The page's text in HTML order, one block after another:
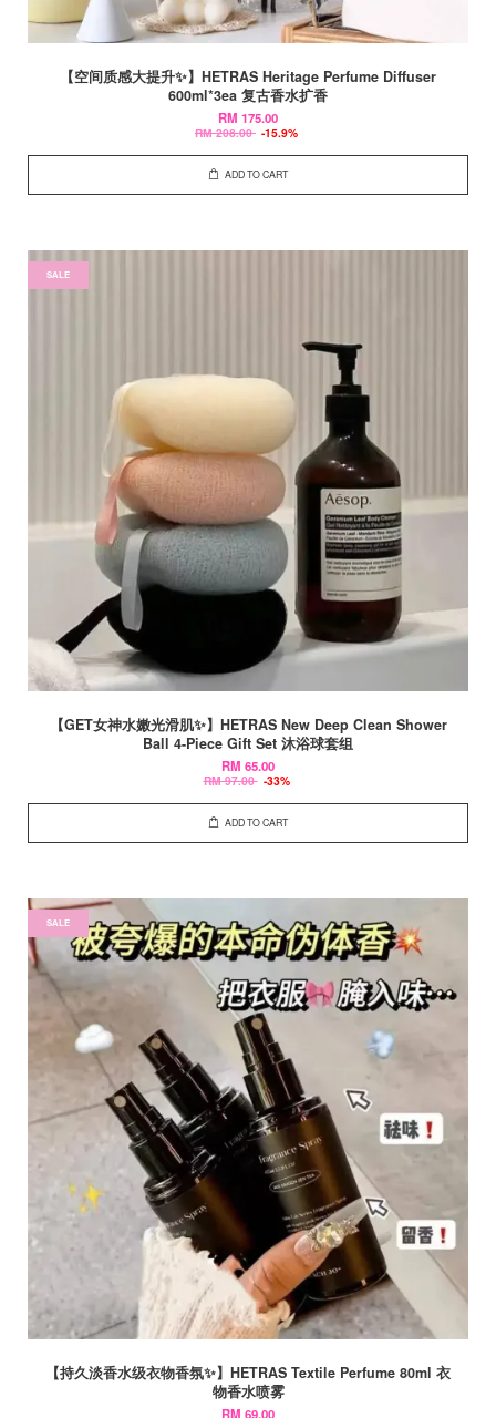
【空间质感大提升✨】HETRAS Heritage Perfume Diffuser
600ml*3ea 复古香水扩香
RM 175.00
RM 208.00 -15.9%
ADD TO CART
SALE
【GET女神水嫩光滑肌✨】HETRAS New Deep Clean Shower
Ball 4-Piece Gift Set 沐浴球套组
RM 65.00
RM 97.00 -33%
ADD TO CART
SALE
【持久淡香水级衣物香氛✨】HETRAS Textile Perfume 80ml 衣
物香水喷雾
RM 69.00